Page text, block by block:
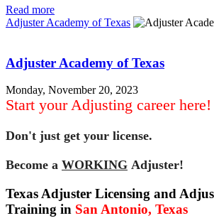
Read more
Adjuster Academy of Texas
Adjuster Academy of Texas
Monday, November 20, 2023
Start your Adjusting career here!
Don't just get your license.
Become a WORKING Adjuster!
Texas Adjuster Licensing and
Training in San Antonio, Texas